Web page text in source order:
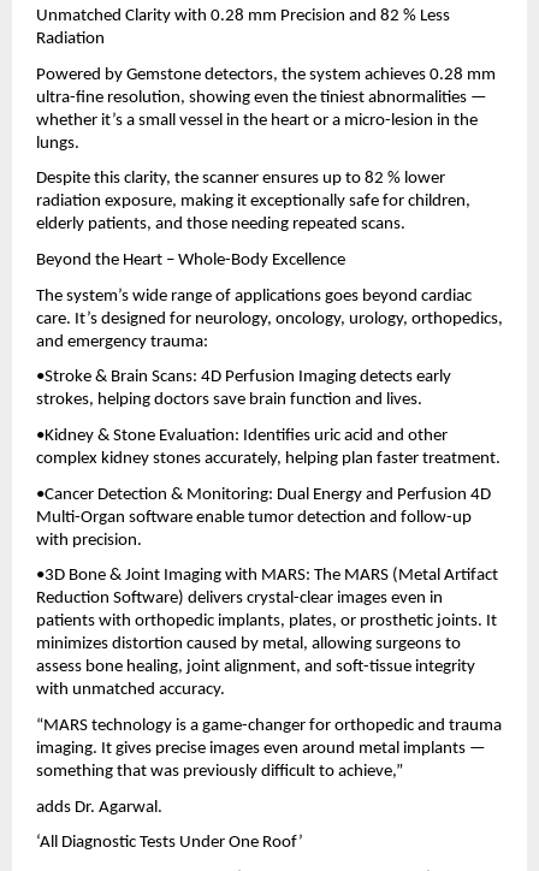
Unmatched Clarity with 0.28 mm Precision and 82 % Less
Radiation
Powered by Gemstone detectors, the system achieves 0.28 mm
ultra-fine resolution, showing even the tiniest abnormalities —
whether it’s a small vessel in the heart or a micro-lesion in the
lungs.
Despite this clarity, the scanner ensures up to 82 % lower
radiation exposure, making it exceptionally safe for children,
elderly patients, and those needing repeated scans.
Beyond the Heart – Whole-Body Excellence
The system’s wide range of applications goes beyond cardiac
care. It’s designed for neurology, oncology, urology, orthopedics,
and emergency trauma:
•Stroke & Brain Scans: 4D Perfusion Imaging detects early
strokes, helping doctors save brain function and lives.
•Kidney & Stone Evaluation: Identifies uric acid and other
complex kidney stones accurately, helping plan faster treatment.
•Cancer Detection & Monitoring: Dual Energy and Perfusion 4D
Multi-Organ software enable tumor detection and follow-up
with precision.
•3D Bone & Joint Imaging with MARS: The MARS (Metal Artifact
Reduction Software) delivers crystal-clear images even in
patients with orthopedic implants, plates, or prosthetic joints. It
minimizes distortion caused by metal, allowing surgeons to
assess bone healing, joint alignment, and soft-tissue integrity
with unmatched accuracy.
“MARS technology is a game-changer for orthopedic and trauma
imaging. It gives precise images even around metal implants —
something that was previously difficult to achieve,”
adds Dr. Agarwal.
‘All Diagnostic Tests Under One Roof’